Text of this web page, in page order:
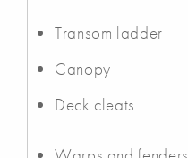
Transom ladder
Canopy
Deck cleats